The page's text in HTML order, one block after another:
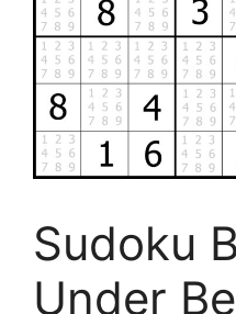
Sudoku
Under